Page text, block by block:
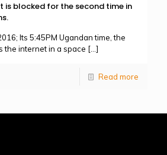
is blocked for the second time in
Its 5:45PM Ugandan time, the
the internet in a space […]
Read more